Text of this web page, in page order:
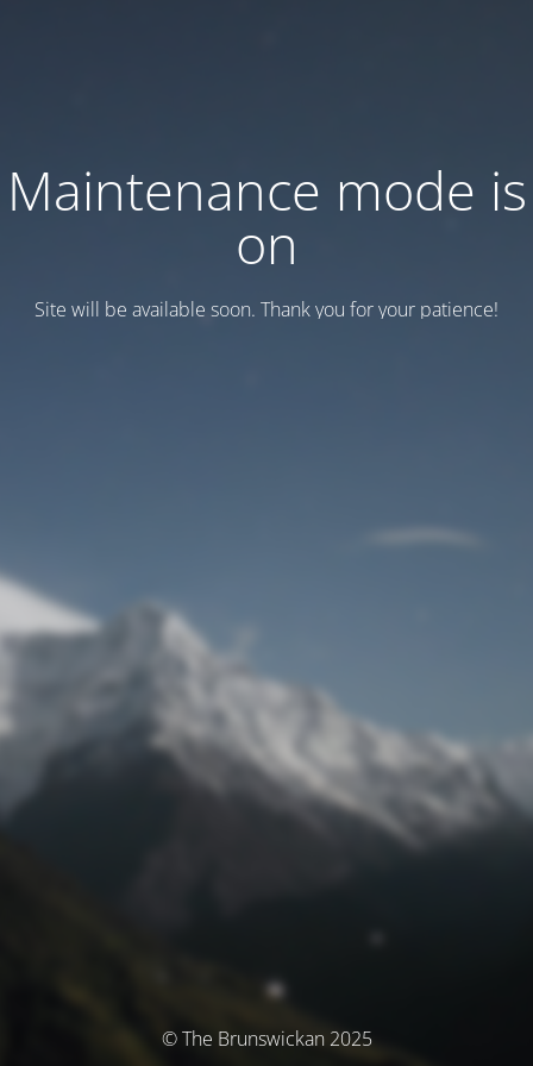
Maintenance mode is
on
Site will be available soon. Thank you for your patience!
© The Brunswickan 2025